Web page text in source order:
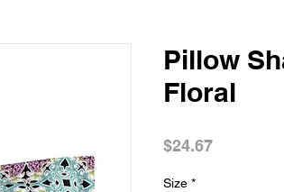
Pillow
Floral
$24.67Price
Size *